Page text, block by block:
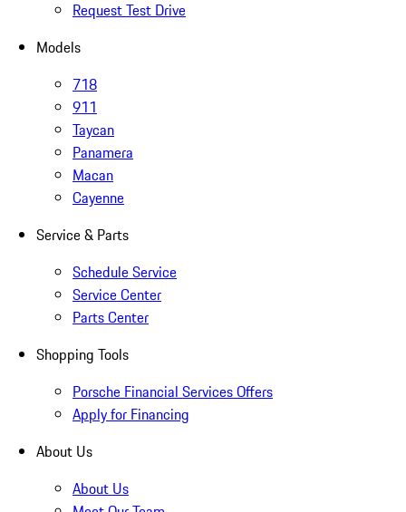
Request Test Drive
Models
718
911
Taycan
Panamera
Macan
Cayenne
Service & Parts
Schedule Service
Service Center
Parts Center
Shopping Tools
Porsche Financial Services Offers
Apply for Financing
About Us
About Us